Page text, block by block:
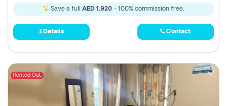
Save a full AED 1,920 - 100% commission free.
Details Contact
Rented Out